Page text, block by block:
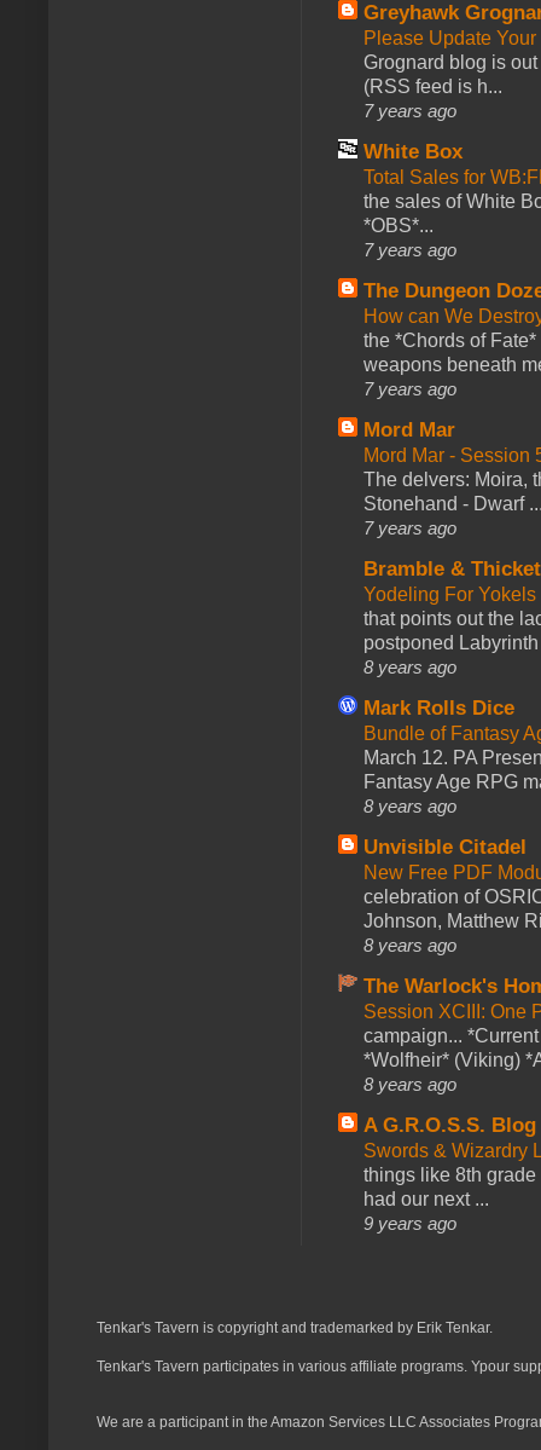
Greyhawk
Please Update
Grognard blog is
(RSS feed is h...
7 years ago
White Box
Total Sales for
the sales of White
*OBS*...
7 years ago
The Dungeon
How can We
the *Chords of
weapons beneath
7 years ago
Mord Mar
Mord Mar - Session
The delvers: Moira,
Stonehand - Dwarf
7 years ago
Bramble &
Yodeling For
that points out the
postponed
8 years ago
Mark Rolls Dice
Bundle of Fantasy
March 12. PA
Fantasy Age RPG
8 years ago
Unvisible Citadel
New Free PDF
celebration of
Johnson, Matthew
8 years ago
The Warlock's
Session XCIII: One
campaign...
*Wolfheir* (Viking)
8 years ago
A G.R.O.S.S. Blog
Swords & Wizardry
things like 8th
had our next ...
9 years ago
Tenkar's Tavern is copyright and trademarked by Erik Tenkar.
Tenkar's Tavern participates in various affiliate programs. Ypour
We are a participant in the Amazon Services LLC Associates